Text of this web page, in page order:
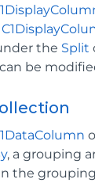
the Split
be
, a grouping
the